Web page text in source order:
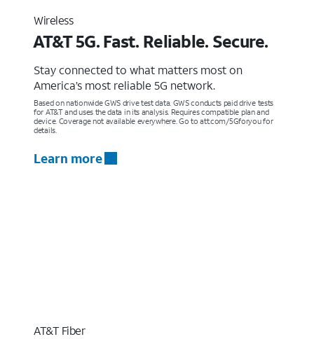
Wireless
AT&T 5G. Fast. Reliable. Secure.
Stay connected to what matters most on
America’s most reliable 5G network.
Based on nationwide GWS drive test data. GWS conducts paid drive tests
for AT&T and uses the data in its analysis. Requires compatible plan and
device. Coverage not available everywhere. Go to att.com/5Gforyou for
details.
Learn more
AT&T Fiber